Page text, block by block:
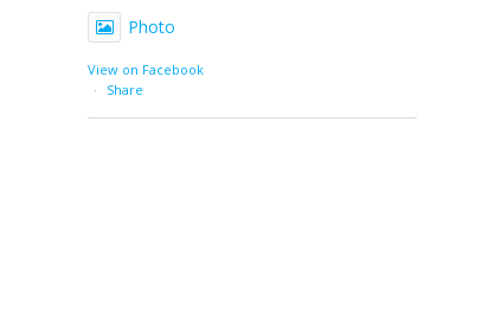
Photo
View on Facebook
·
Share